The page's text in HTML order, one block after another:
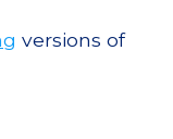
versions of